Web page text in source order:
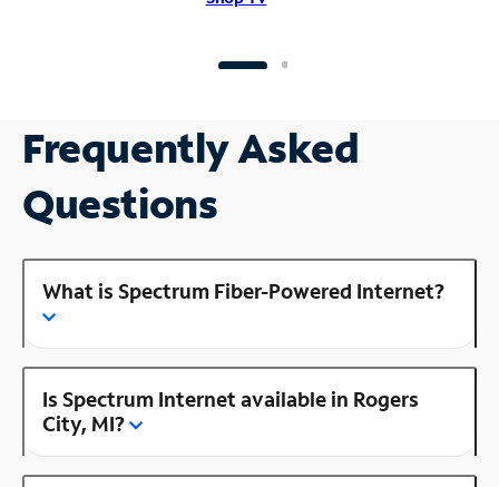
Frequently Asked
Questions
What is Spectrum Fiber-Powered Internet?
Is Spectrum Internet available in Rogers
City, MI?